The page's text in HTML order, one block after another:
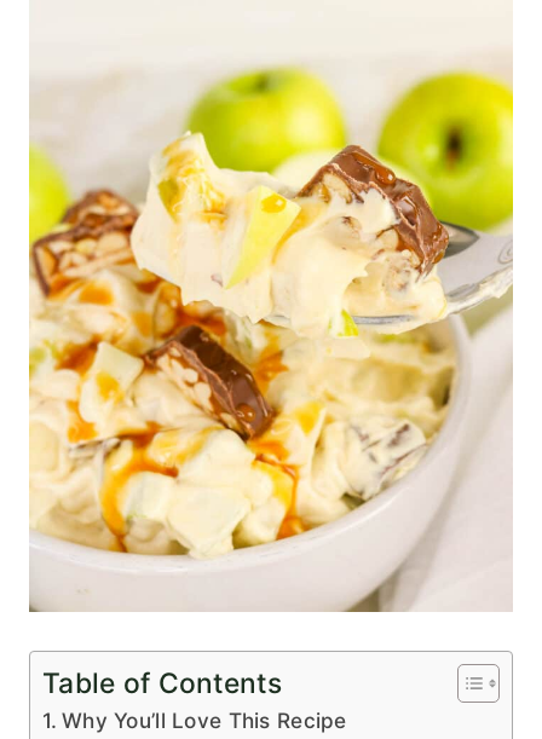
Table of Contents
Why You’ll Love This Recipe